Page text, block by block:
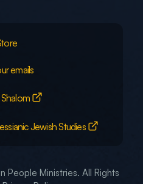
emails
Jewish Studies
Ministries. All Rights